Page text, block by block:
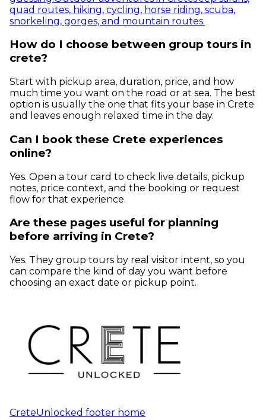
quad routes, hiking, cycling, horse riding, scuba,
snorkeling, gorges, and mountain routes.
How do I choose between group tours in
crete?
Start with pickup area, duration, price, and how
much time you want on the road or at sea. The best
option is usually the one that fits your base in Crete
and leaves enough relaxed time in the day.
Can I book these Crete experiences
online?
Yes. Open a tour card to check live details, pickup
notes, price context, and the booking or request
flow for that experience.
Are these pages useful for planning
before arriving in Crete?
Yes. They group tours by real visitor intent, so you
can compare the kind of day you want before
choosing an exact date or pickup point.
CreteUnlocked footer home